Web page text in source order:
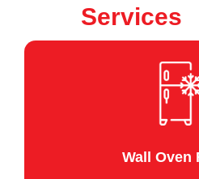
Services
Wall Oven